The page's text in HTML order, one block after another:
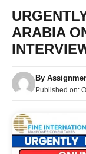
ARABIA
By
Published on: